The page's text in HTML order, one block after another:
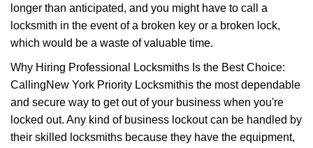
longer than anticipated, and you might have to call a
locksmith in the event of a broken key or a broken lock,
which would be a waste of valuable time.
Why Hiring Professional Locksmiths Is the Best Choice:
CallingNew York Priority Locksmithis the most dependable
and secure way to get out of your business when you're
locked out. Any kind of business lockout can be handled by
their skilled locksmiths because they have the equipment,